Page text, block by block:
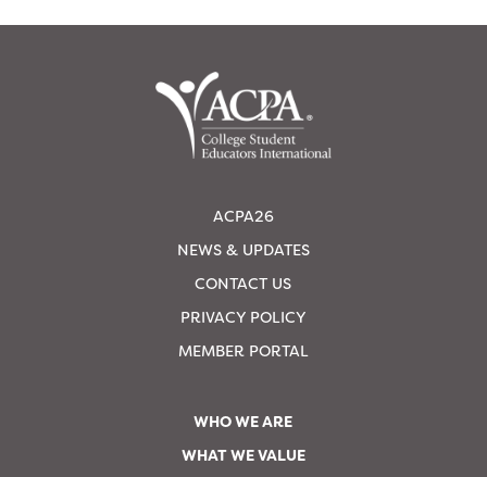
ACPA26
NEWS & UPDATES
CONTACT US
PRIVACY POLICY
MEMBER PORTAL
WHO WE ARE
WHAT WE VALUE